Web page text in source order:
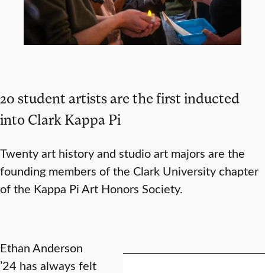
20 student artists are the first inducted
into Clark Kappa Pi
Twenty art history and studio art majors are the
founding members of the Clark University chapter
of the Kappa Pi Art Honors Society.
Ethan Anderson
’24 has always felt